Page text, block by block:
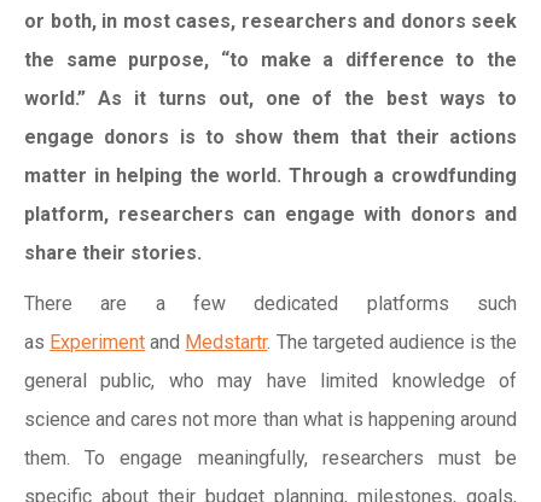
or both, in most cases, researchers and donors seek
the same purpose, “to make a difference to the
world.” As it turns out, one of the best ways to
engage donors is to show them that their actions
matter in helping the world. Through a crowdfunding
platform, researchers can engage with donors and
share their stories.
There are a few dedicated platforms such
as Experiment and Medstartr. The targeted audience is the
general public, who may have limited knowledge of
science and cares not more than what is happening around
them. To engage meaningfully, researchers must be
specific about their budget planning, milestones, goals,